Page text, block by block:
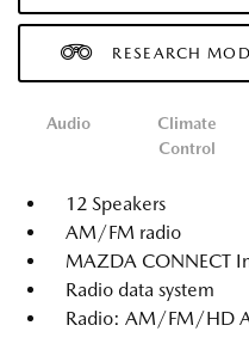
RESEARCH
Audio
Climate
Control
12 Speakers
AM/FM radio
MAZDA CONNECT
Radio data system
Radio: AM/FM/HD